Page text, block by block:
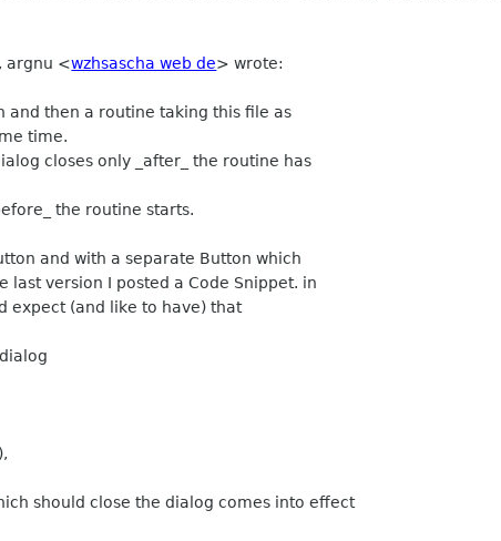
argnu <wzhsascha web de> wrote:
and then a routine taking this file as
time.
closes only _after_ the routine has
the routine starts.
and with a separate Button which
last version I posted a Code Snippet. in
expect (and like to have) that
should close the dialog comes into effect